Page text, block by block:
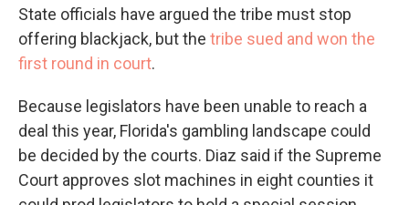
State officials have argued the tribe must stop
offering blackjack, but the tribe sued and won the
first round in court.
Because legislators have been unable to reach a
deal this year, Florida's gambling landscape could
be decided by the courts. Diaz said if the Supreme
Court approves slot machines in eight counties it